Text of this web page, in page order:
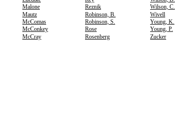
Malone Reznik
Wilson, C.
Mautz Robinson, B.
Wivell
McComas Robinson, S.
Young, K.
McConkey Rose
Young, P.
McCray Rosenberg
Zucker